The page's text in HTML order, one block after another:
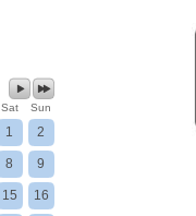
Sat Sun
1 2
8 9
15 16